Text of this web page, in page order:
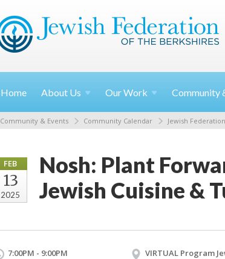
Home About Us OurWork Community
Community & Events Community Calendar Jewish
FEB
13
2025
Nosh: Plant
Jewish Cuisine &
7:00PM - 9:00PM
VIRTUAL Program